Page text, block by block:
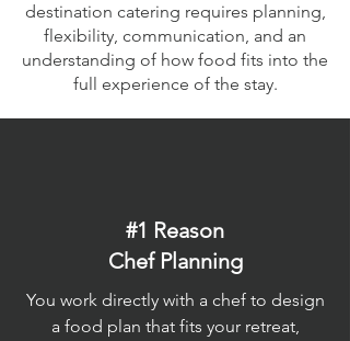
destination catering requires planning,
flexibility, communication, and an
understanding of how food fits into the
full experience of the stay.
#1 Reason
Chef Planning
You work directly with a chef to design
a food plan that fits your retreat,